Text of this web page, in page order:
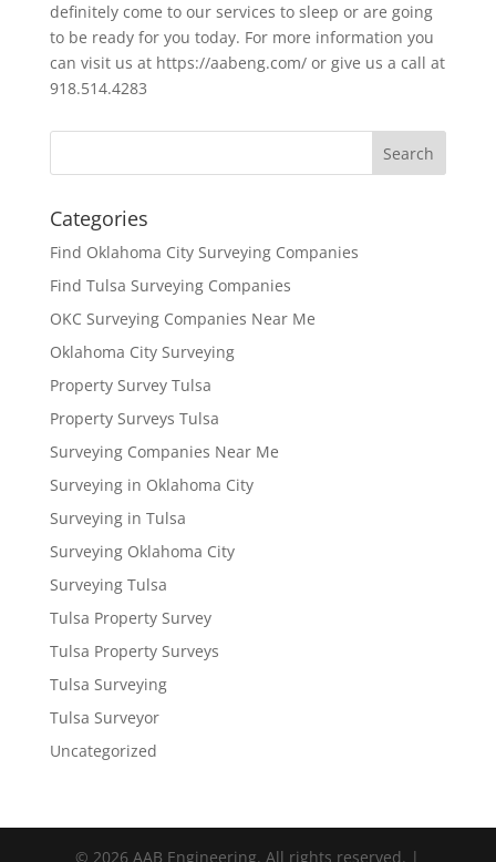
definitely come to our services to sleep or are going
to be ready for you today. For more information you
can visit us at https://aabeng.com/ or give us a call at
918.514.4283
Categories
Find Oklahoma City Surveying Companies
Find Tulsa Surveying Companies
OKC Surveying Companies Near Me
Oklahoma City Surveying
Property Survey Tulsa
Property Surveys Tulsa
Surveying Companies Near Me
Surveying in Oklahoma City
Surveying in Tulsa
Surveying Oklahoma City
Surveying Tulsa
Tulsa Property Survey
Tulsa Property Surveys
Tulsa Surveying
Tulsa Surveyor
Uncategorized
© 2026 AAB Engineering. All rights reserved. |